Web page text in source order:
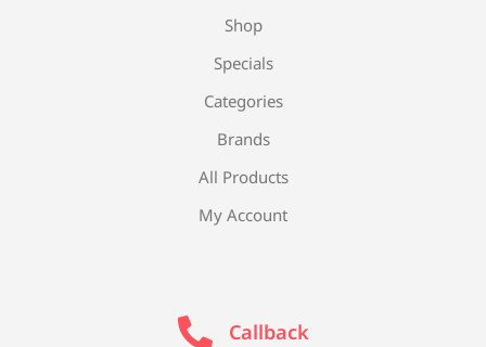
Shop
Specials
Categories
Brands
All Products
My Account
Callback